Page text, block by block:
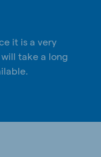
it is a very
take a long